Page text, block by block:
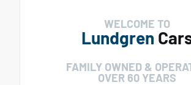
WELCOME TO
Lundgren
FAMILY OWNED &
OVER 60 YEARS